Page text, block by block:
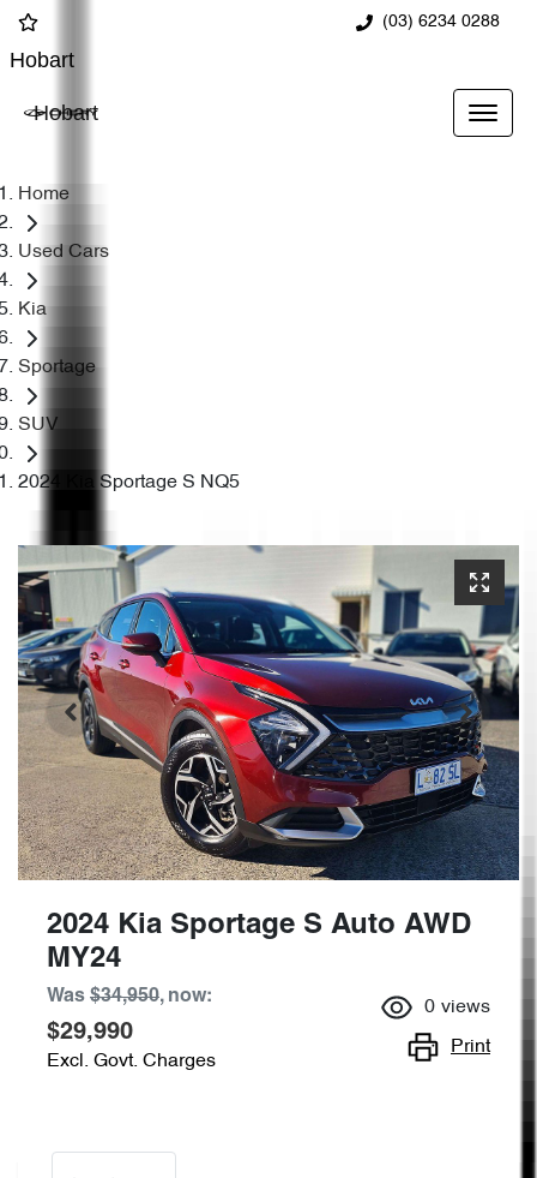
(03) 6234 0288
Hobart
Hobart
Home
Used Cars
Kia
Sportage
SUV
2024 Kia Sportage S NQ5
2024 Kia Sportage S Auto AWD
MY24
Was $34,950, now:
$29,990
Excl. Govt. Charges
0 views
Print